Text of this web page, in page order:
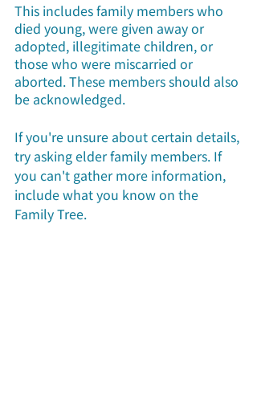
This includes family members who
died young, were given away or
adopted, illegitimate children, or
those who were miscarried or
aborted. These members should also
be acknowledged.
If you're unsure about certain details,
try asking elder family members. If
you can't gather more information,
include what you know on the
Family Tree.